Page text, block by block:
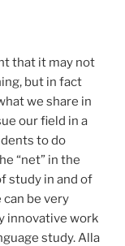
that it may not
but in fact
we share in
our field in a
to do
“net” in the
study in and of
be very
innovative work
study. Alla